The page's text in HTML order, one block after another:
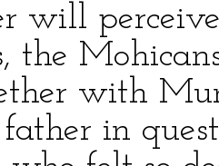
will
the
with
in